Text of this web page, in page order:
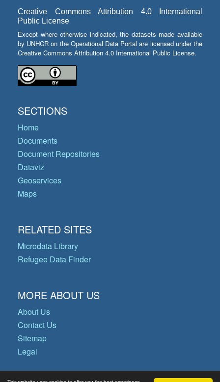
Creative Commons Attribution 4.0 International
Public License
Except where otherwise indicated, the datasets made available
by UNHCR on the Operational Data Portal are licensed under the
Creative Commons Attribution 4.0 International Public License.
SECTIONS
Home
Documents
Document Repositories
Dataviz
Geoservices
Maps
RELATED SITES
Microdata Library
Refugee Data Finder
MORE ABOUT US
About Us
Contact Us
Sitemap
Legal